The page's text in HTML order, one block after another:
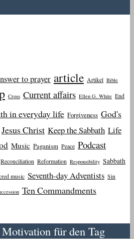
to prayer article Artikel Bible
Cross Current affairs Ellen G. White End
in everyday life Forgiveness God's
Jesus Christ Keep the Sabbath Life
Music Paganism Peace Podcast
Reconciliation Reformation Responsibility Sabbath
music Seventh-day Adventists Sin
Ten Commandments
für den Tag